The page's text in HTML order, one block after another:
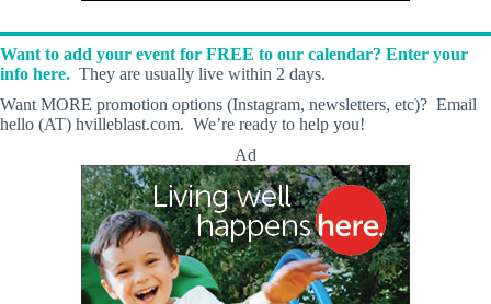
Want to add your event for FREE to our calendar? Enter your
info here. They are usually live within 2 days.
Want MORE promotion options (Instagram, newsletters, etc)? Email
hello (AT) hvilleblast.com. We’re ready to help you!
Ad